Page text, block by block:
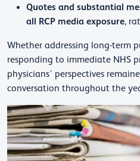
Quotes and substantial
all RCP media exposure,
Whether addressing long-term
responding to immediate NHS
physicians’ perspectives
conversation throughout the